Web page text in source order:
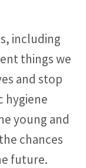
including
things we
and stop
hygiene
young and
chances
future.